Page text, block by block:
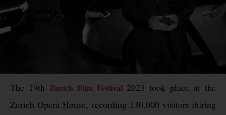
The 19th Zurich Film Festival2023 took place at the
Zurich Opera House, recording 130,000 visitors during